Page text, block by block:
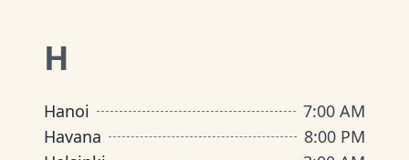
H
Hanoi
7:00 AM
Havana
8:00 PM